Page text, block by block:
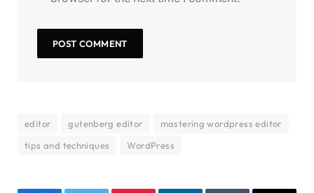
editor gutenberg editor
mastering wordpress editor
tips and techniques
WordPress